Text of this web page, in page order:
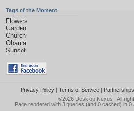
Tags of the Moment
Flowers
Garden
Church
Obama
Sunset
Privacy Policy| Terms of Service| Partnerships
©2026 Desktop Nexus - All
Page rendered with 3 queries (and 0 cached) in